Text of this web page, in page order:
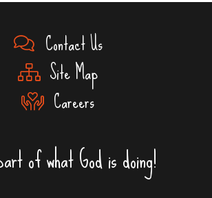
Contact Us
Site Map
Careers
of what God is doing!